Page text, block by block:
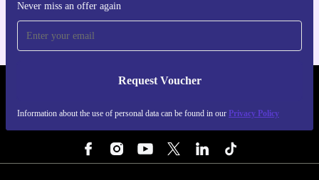
Never miss an offer again
Request Voucher
Information about the use of personal data can be found in our Privacy Policy